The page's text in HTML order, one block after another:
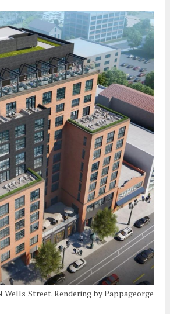
Wells Street. Rendering by Pappageorge